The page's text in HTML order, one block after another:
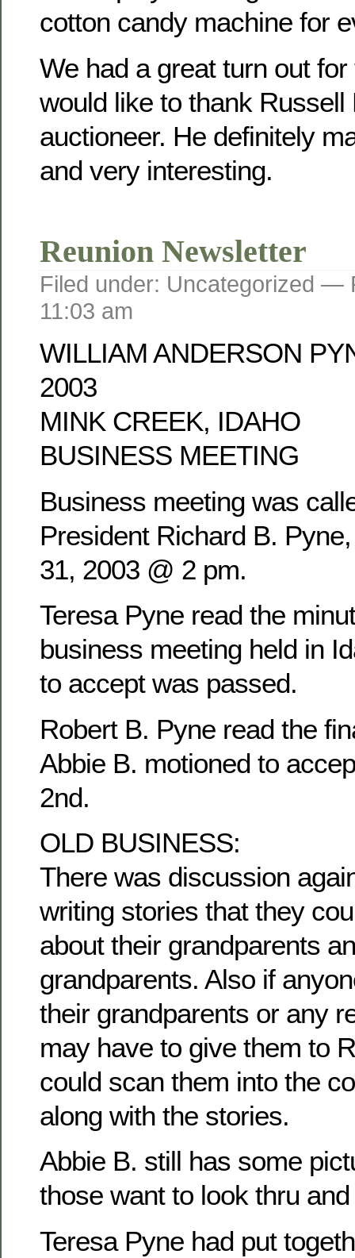
cotton candy machine for
We had a great turn out
would like to thank
auctioneer. He definitely
and very interesting.
Reunion Newsletter
Filed under: Uncategorized —
11:03 am
WILLIAM ANDERSON
2003
MINK CREEK, IDAHO
BUSINESS MEETING
Business meeting was
President Richard B.
31, 2003 @ 2 pm.
Teresa Pyne read the
business meeting held in
to accept was passed.
Robert B. Pyne read the
Abbie B. motioned to
2nd.
OLD BUSINESS:
There was discussion
writing stories that they
about their grandparents
grandparents. Also if
their grandparents or any
may have to give them to
could scan them into the
along with the stories.
Abbie B. still has some
those want to look thru
Teresa Pyne had put